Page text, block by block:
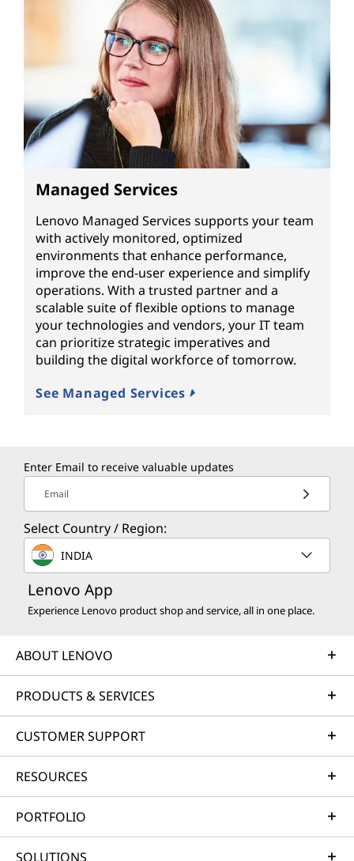
Managed Services
Lenovo Managed Services supports your team
with actively monitored, optimized
environments that enhance performance,
improve the end-user experience and simplify
operations. With a trusted partner and a
scalable suite of flexible options to manage
your technologies and vendors, your IT team
can prioritize strategic imperatives and
building the digital workforce of tomorrow.
See Managed Services
Enter Email to receive valuable updates
Email
Select Country / Region:
INDIA
Lenovo App
Experience Lenovo product shop and service, all in one place.
ABOUT LENOVO
PRODUCTS & SERVICES
CUSTOMER SUPPORT
RESOURCES
PORTFOLIO
SOLUTIONS